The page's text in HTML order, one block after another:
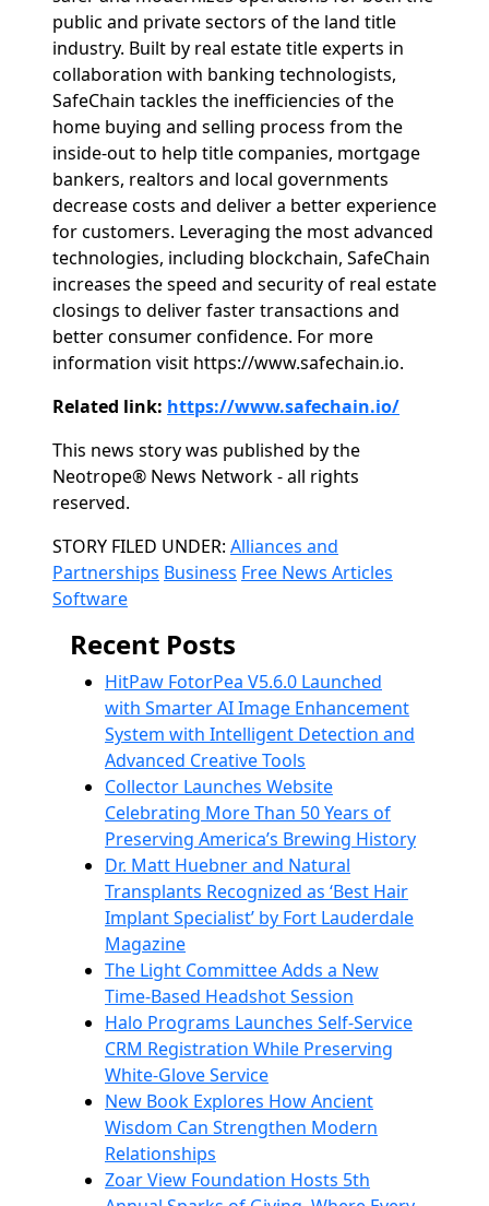
public and private sectors of the land title
industry. Built by real estate title experts in
collaboration with banking technologists,
SafeChain tackles the inefficiencies of the
home buying and selling process from the
inside-out to help title companies, mortgage
bankers, realtors and local governments
decrease costs and deliver a better experience
for customers. Leveraging the most advanced
technologies, including blockchain, SafeChain
increases the speed and security of real estate
closings to deliver faster transactions and
better consumer confidence. For more
information visit https://www.safechain.io.
Related link: https://www.safechain.io/
This news story was published by the
Neotrope® News Network - all rights
reserved.
Categories
STORY FILED UNDER: Alliances and
Partnerships Business Free News Articles
Software
Recent Posts
HitPaw FotorPea V5.6.0 Launched
with Smarter AI Image Enhancement
System with Intelligent Detection and
Advanced Creative Tools
Collector Launches Website
Celebrating More Than 50 Years of
Preserving America’s Brewing History
Dr. Matt Huebner and Natural
Transplants Recognized as ‘Best Hair
Implant Specialist’ by Fort Lauderdale
Magazine
The Light Committee Adds a New
Time-Based Headshot Session
Halo Programs Launches Self-Service
CRM Registration While Preserving
White-Glove Service
New Book Explores How Ancient
Wisdom Can Strengthen Modern
Relationships
Zoar View Foundation Hosts 5th